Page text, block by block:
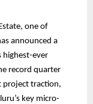
one of
announced a
highest-ever
record quarter
project traction,
key micro-